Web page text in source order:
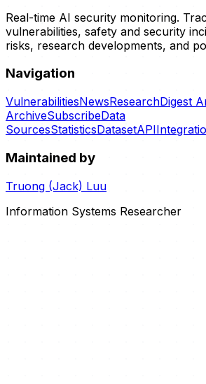
Real-time AI security monitoring.
vulnerabilities, safety and security
risks, research developments, and
Navigation
VulnerabilitiesNewsResearchDigest
ArchiveSubscribeData
SourcesStatisticsDatasetAPI
Maintained by
Truong (Jack) Luu
Information Systems Researcher